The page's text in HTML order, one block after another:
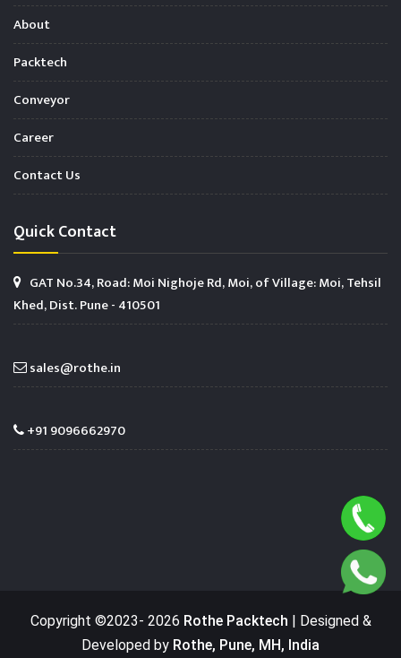
About
Packtech
Conveyor
Career
Contact Us
Quick Contact
GAT No.34, Road: Moi Nighoje Rd, Moi, of Village: Moi, Tehsil
Khed, Dist. Pune - 410501
sales@rothe.in
+91 9096662970
Copyright ©2023- 2026 Rothe Packtech | Designed &
Developed by Rothe, Pune, MH, India